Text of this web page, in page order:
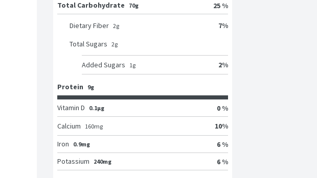
Total Carbohydrate
70g 25 %
Dietary Fiber 2g 7%
Total Sugars 2g
Added Sugars 1g 2%
Protein 9g
Vitamin D 0.1μg
0 %
Calcium
160mg 10%
Iron
0.9mg
6 %
Potassium
240mg 6 %